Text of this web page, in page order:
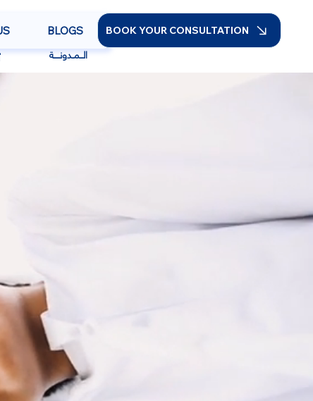
BLOGS
الــمـدونــــة
BOOK YOUR CONSULTATION